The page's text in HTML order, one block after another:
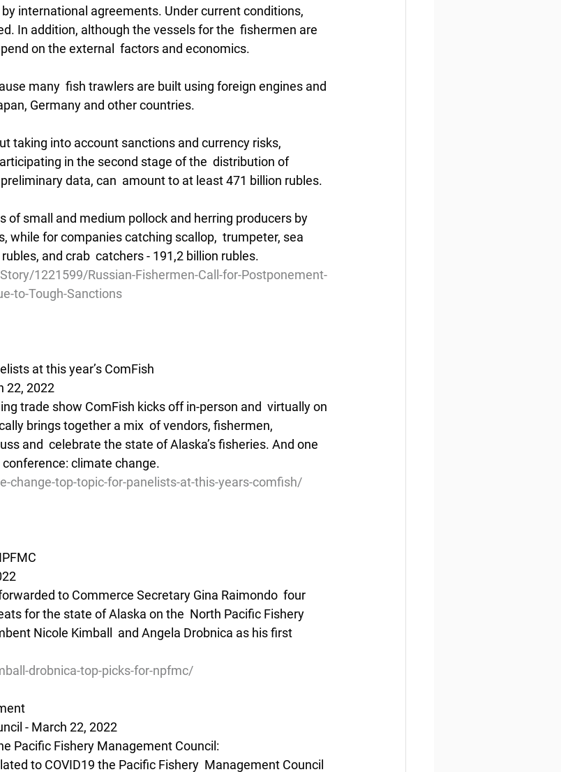
international agreements. Under current conditions,
In addition, although the vessels for the  fishermen are
on the external  factors and economics.
many  fish trawlers are built using foreign engines and
Germany and other countries.
taking into account sanctions and currency risks,
in the second stage of the  distribution of
data, can  amount to at least 471 billion rubles.
of small and medium pollock and herring producers by
while for companies catching scallop,  trumpeter, sea
and crab  catchers - 191,2 billion rubles.
1221599/Russian-Fishermen-Call-for-Postponement-
to-Tough-Sanctions
at this year’s ComFish
22, 2022
trade show ComFish kicks off in-person and  virtually on
brings together a mix  of vendors, fishermen,
and  celebrate the state of Alaska’s fisheries. And one
climate change.
change-top-topic-for-panelists-at-this-years-comfish/
to Commerce Secretary Gina Raimondo  four
for the state of Alaska on the  North Pacific Fishery
Nicole Kimball  and Angela Drobnica as his first
drobnica-top-picks-for-npfmc/
- March 22, 2022
Pacific Fishery Management Council:
to COVID19 the Pacific Fishery  Management Council